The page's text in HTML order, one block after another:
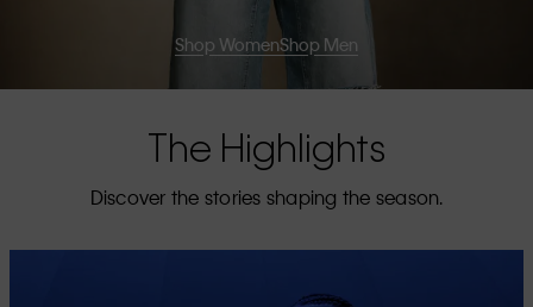
Shop WomenShop Men
The Highlights
Discover the stories shaping the season.